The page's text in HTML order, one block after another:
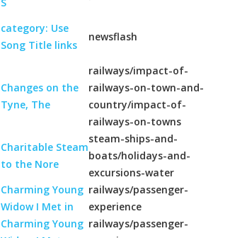
category: Use
Song Title links
newsflash
Changes on the
Tyne, The
railways/impact-of-
railways-on-town-and-
country/impact-of-
railways-on-towns
Charitable Steam
to the Nore
steam-ships-and-
boats/holidays-and-
excursions-water
Charming Young
Widow I Met in
railways/passenger-
experience
Charming Young railways/passenger-